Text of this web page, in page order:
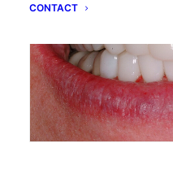
CONTACT